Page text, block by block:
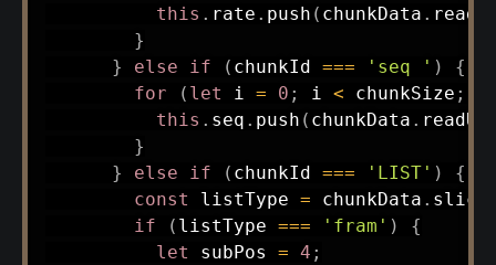
this . rate . push ( chunkData .
}
}
else if ( chunkId === 'seq ' )
{
for
( let i = 0 ; i < chunkSize ;
this . seq . push ( chunkData .
}
}
else if ( chunkId === 'LIST' )
{
const listType = chunkData . slice
if
( listType === 'fram' )
{
let subPos = 4 ;